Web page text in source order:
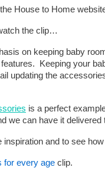
House to Home
the clip…
on keeping baby
Keeping your
updating the
is a perfect
we can have it
inspiration and to see
for every age clip.